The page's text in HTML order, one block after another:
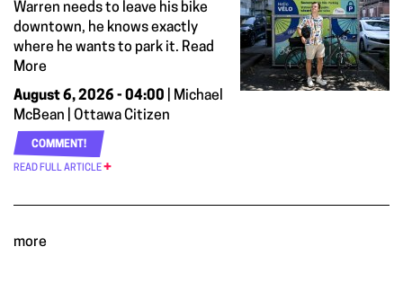
Warren needs to leave his bike
downtown, he knows exactly
where he wants to park it. Read
More
August 6, 2026 - 04:00 | Michael
McBean | Ottawa Citizen
COMMENT!
READ FULL ARTICLE
more